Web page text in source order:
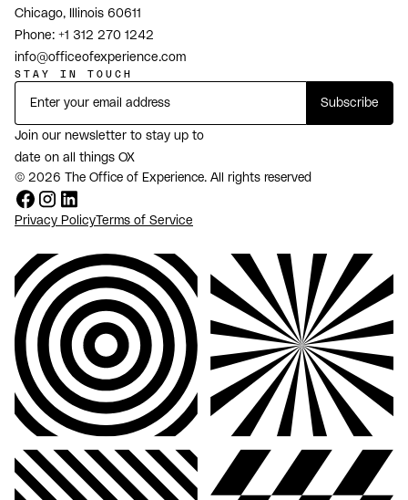
Chicago, Illinois 60611
Phone: +1 312 270 1242
info@officeofexperience.com
STAY IN TOUCH
Join our newsletter to stay up to
date on all things OX
© 2026 The Office of Experience. All rights reserved
Privacy PolicyTerms of Service